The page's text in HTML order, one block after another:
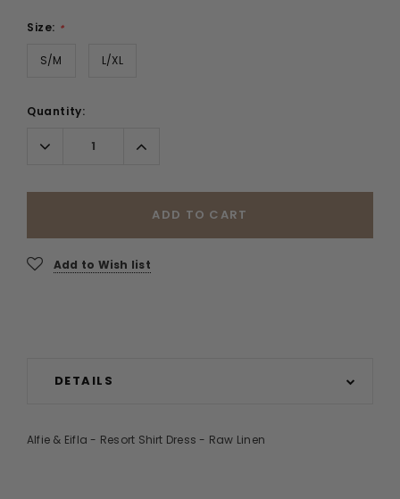
Size: *
S/M L/XL
Quantity:
Decrease
Quantity:
Increase
Quantity:
ADD TO CART
Add to Wish list
DETAILS
Alfie & Eifla - Resort Shirt Dress - Raw Linen